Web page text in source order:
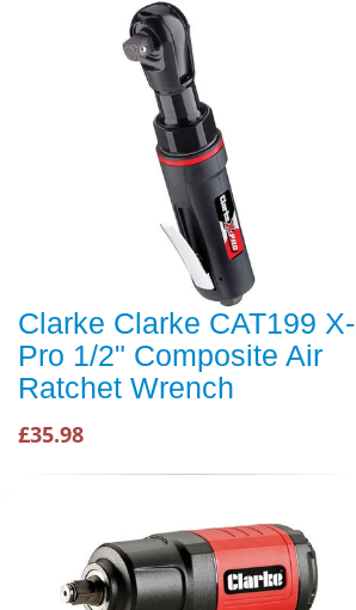
Clarke Clarke CAT199 X-
Pro 1/2" Composite Air
Ratchet Wrench
£35.98